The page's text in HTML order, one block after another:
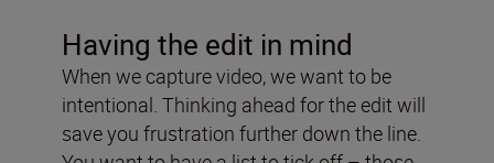
Having the edit in mind
When we capture video, we want to be
intentional. Thinking ahead for the edit will
save you frustration further down the line.